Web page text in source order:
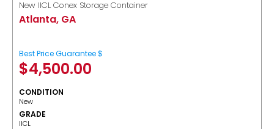
New IICL Conex Storage Container
Atlanta, GA
Best Price Guarantee $
$4,500.00
CONDITION
New
GRADE
IICL